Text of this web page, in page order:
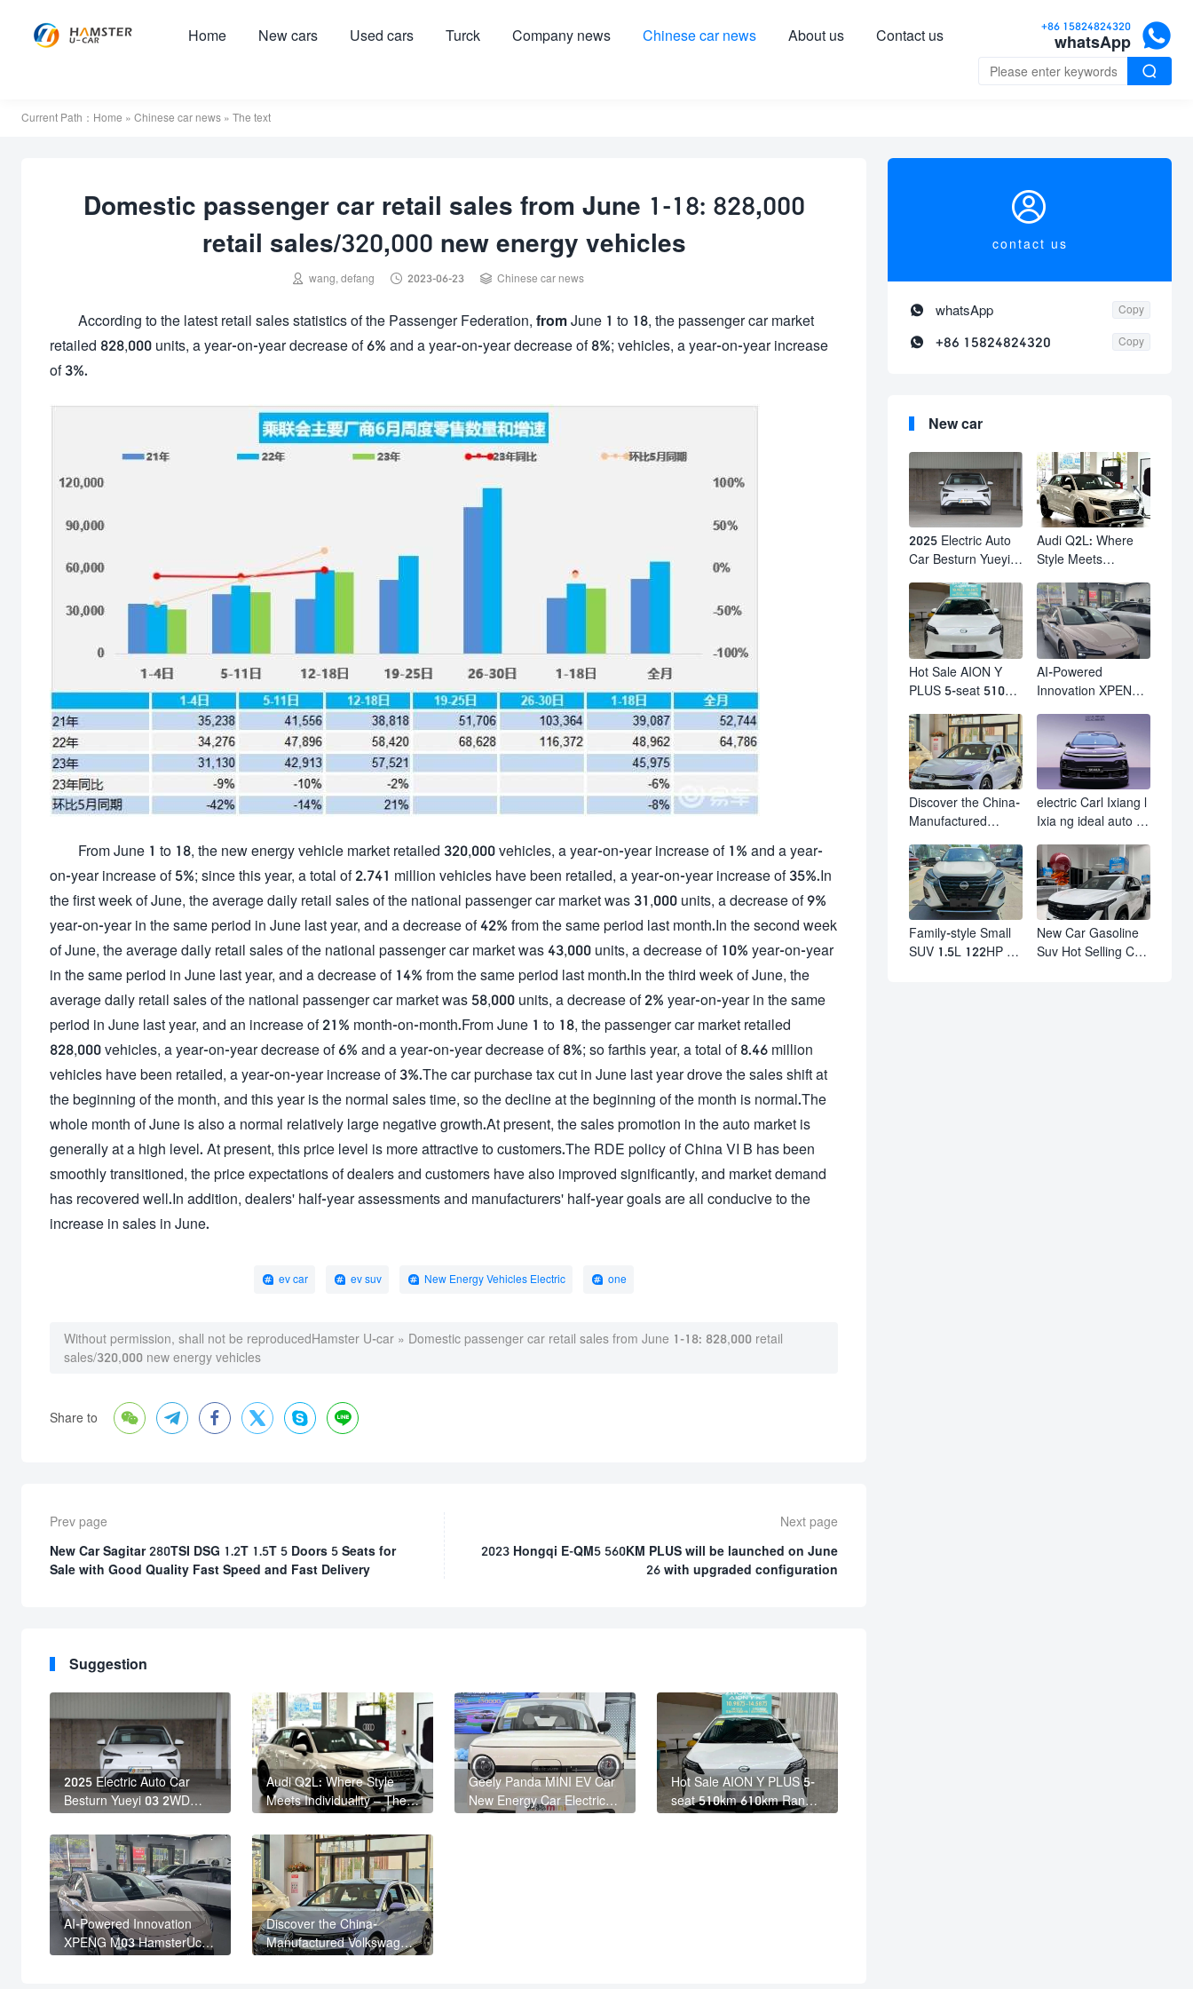
+86 15824824320
whatsApp 
Home New cars Used cars Turck Company news Chinese car news About us Contact us

Current Path： Home » Chinese car news » The text
Domestic passenger car retail sales from June 1-18: 828,000
retail sales/320,000 new energy vehicles
 wang, defang  2023-06-23  Chinese car news
According to the latest retail sales statistics of the Passenger Federation, from June 1 to 18, the passenger car market
retailed 828,000 units, a year-on-year decrease of 6% and a year-on-year decrease of 8%; vehicles, a year-on-year increase
of 3%.
From June 1 to 18, the new energy vehicle market retailed 320,000 vehicles, a year-on-year increase of 1% and a year-
on-year increase of 5%; since this year, a total of 2.741 million vehicles have been retailed, a year-on-year increase of 35%.In
the first week of June, the average daily retail sales of the national passenger car market was 31,000 units, a decrease of 9%
year-on-year in the same period in June last year, and a decrease of 42% from the same period last month.In the second week
of June, the average daily retail sales of the national passenger car market was 43,000 units, a decrease of 10% year-on-year
in the same period in June last year, and a decrease of 14% from the same period last month.In the third week of June, the
average daily retail sales of the national passenger car market was 58,000 units, a decrease of 2% year-on-year in the same
period in June last year, and an increase of 21% month-on-month.From June 1 to 18, the passenger car market retailed
828,000 vehicles, a year-on-year decrease of 6% and a year-on-year decrease of 8%; so farthis year, a total of 8.46 million
vehicles have been retailed, a year-on-year increase of 3%.The car purchase tax cut in June last year drove the sales shift at
the beginning of the month, and this year is the normal sales time, so the decline at the beginning of the month is normal.The
whole month of June is also a normal relatively large negative growth.At present, the sales promotion in the auto market is
generally at a high level. At present, this price level is more attractive to customers.The RDE policy of China VI B has been
smoothly transitioned, the price expectations of dealers and customers have also improved significantly, and market demand
has recovered well.In addition, dealers' half-year assessments and manufacturers' half-year goals are all conducive to the
increase in sales in June.
ev car ev suv New Energy Vehicles Electric one
Without permission, shall not be reproducedHamster U-car » Domestic passenger car retail sales from June 1-18: 828,000 retail
sales/320,000 new energy vehicles
Share to      
Prev page
New Car Sagitar 280TSI DSG 1.2T 1.5T 5 Doors 5 Seats for
Sale with Good Quality Fast Speed and Fast Delivery
Next page
2023 Hongqi E-QM5 560KM PLUS will be launched on June
26 with upgraded configuration
Suggestion
2025 Electric Auto Car
Besturn Yueyi 03 2WD
Suv New Energy Vehicles
Audi Q2L: Where Style
Meets Individuality – The
SUV
Geely Panda MINI EV Car
New Energy Car Electric
Hot Sale AION Y PLUS 5-
seat 510km 610km Range
AI-Powered Innovation
XPENG M03 HamsterUcar
Discover the China-
Manufactured Volkswagen

contact us
 whatsApp Copy
 +86 15824824320 Copy
New car
2025 Electric Auto
Car Besturn Yueyi
Lunched Small EV
Suv New Energy
Vehicles
Audi Q2L: Where
Style Meets
Trendsetter's
Compact SUV
Hot Sale AION Y
PLUS 5-seat 510km
Wheel Electric Suv
AION Y PLUS
AI-Powered
Innovation XPENG
Revolutionizes
Urban Travel
Discover the China-
Manufactured
Exceptional Cost
Performance
electric Carl Ixiang l
Ixia ng ideal auto l7
SUV Ixiang L7 l8 l9
automobile electric
car
Family-style Small
SUV 1.5L 122HP L4
New Car Gasoline
Suv Hot Selling Car